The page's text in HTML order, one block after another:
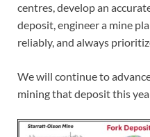
centres, develop an
deposit, engineer a mine
reliably, and always
We will continue to
mining that deposit this